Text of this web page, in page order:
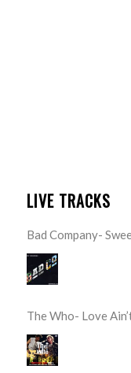
LIVE TRACKS
Bad Company-
The Who- Love